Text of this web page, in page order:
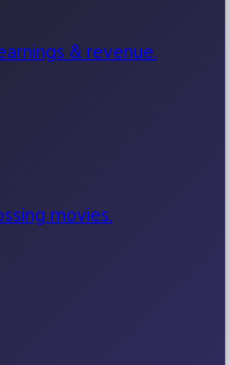
& revenue.
movies.